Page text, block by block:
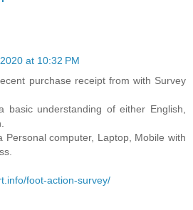
at 10:32 PM
purchase receipt from with Survey
basic understanding of either English,
Personal computer, Laptop, Mobile with
foot-action-survey/